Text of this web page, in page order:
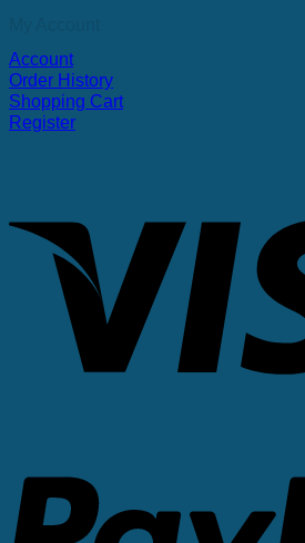
Account
Order History
Shopping Cart
Register